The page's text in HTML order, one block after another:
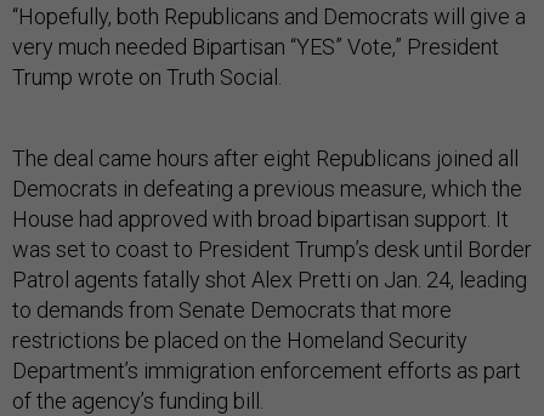
“Hopefully, both Republicans and Democrats will give a
very much needed Bipartisan “YES” Vote,” President
Trump wrote on Truth Social.
The deal came hours after eight Republicans joined all
Democrats in defeating a previous measure, which the
House had approved with broad bipartisan support. It
was set to coast to President Trump’s desk until Border
Patrol agents fatally shot Alex Pretti on Jan. 24, leading
to demands from Senate Democrats that more
restrictions be placed on the Homeland Security
Department’s immigration enforcement efforts as part
of the agency’s funding bill.